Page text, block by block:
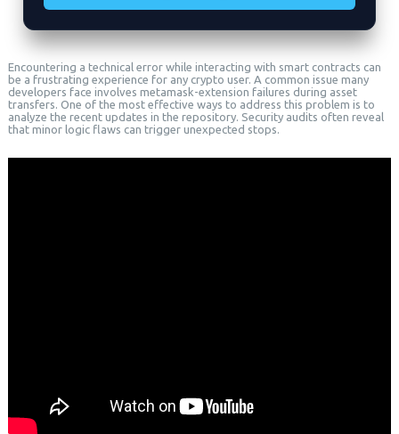
Encountering a technical error while interacting with smart contracts can
be a frustrating experience for any crypto user. A common issue many
developers face involves metamask-extension failures during asset
transfers. One of the most effective ways to address this problem is to
analyze the recent updates in the repository. Security audits often reveal
that minor logic flaws can trigger unexpected stops.